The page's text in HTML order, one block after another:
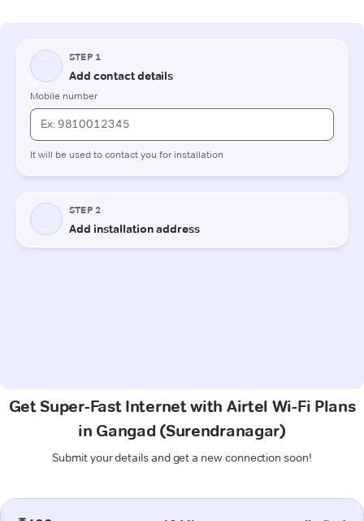
Get Super-Fast Internet with Airtel Wi-Fi Plans
in Gangad (Surendranagar)
Submit your details and get a new connection soon!